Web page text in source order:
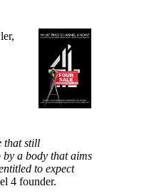
that still
a body that aims
to expect
4 founder.